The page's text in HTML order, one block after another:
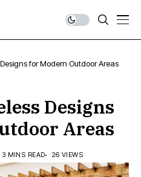
for Modern Outdoor Areas
Designs
Areas
3 MINS READ 26 VIEWS